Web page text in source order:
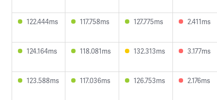
122.444ms 117.758ms 127.775ms 2.411ms
124.164ms 118.081ms 132.313ms 3.177ms
123.588ms 117.036ms 126.753ms 2.176ms